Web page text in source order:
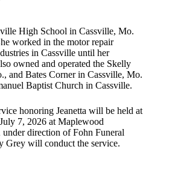
High School in Cassville, Mo.
worked in the motor repair
in Cassville until her
owned and operated the Skelly
and Bates Corner in Cassville, Mo.
Baptist Church in Cassville.
honoring Jeanetta will be held at
7, 2026 at Maplewood
direction of Fohn Funeral
Grey will conduct the service.